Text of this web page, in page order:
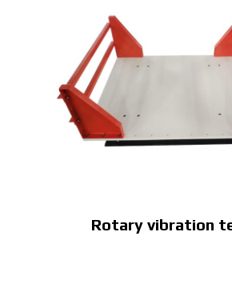
Rotary vibration